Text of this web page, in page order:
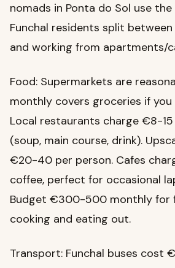
nomads in Ponta do Sol use
Funchal residents split
and working from apartments/
Food: Supermarkets are
monthly covers groceries if
Local restaurants charge €8-
(soup, main course, drink).
€20-40 per person. Cafes
coffee, perfect for occasional
Budget €300-500 monthly for
cooking and eating out.
Transport: Funchal buses cost